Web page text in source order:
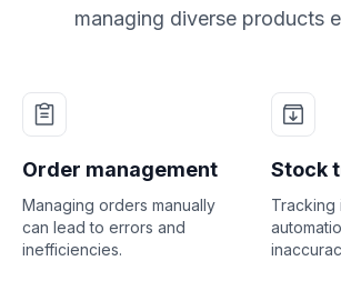
managing diverse products
Order management
Managing orders manually
can lead to errors and
inefficiencies.
Stock
Tracking